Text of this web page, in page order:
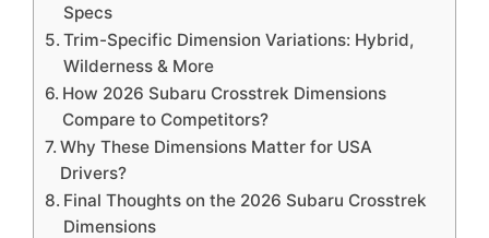
Specs
Trim-Specific Dimension Variations: Hybrid,
Wilderness & More
How 2026 Subaru Crosstrek Dimensions
Compare to Competitors?
Why These Dimensions Matter for USA
Drivers?
Final Thoughts on the 2026 Subaru Crosstrek
Dimensions